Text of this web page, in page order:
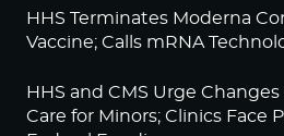
HHS Terminates Moderna
Vaccine; Calls mRNA
HHS and CMS Urge
Care for Minors; Clinics Face